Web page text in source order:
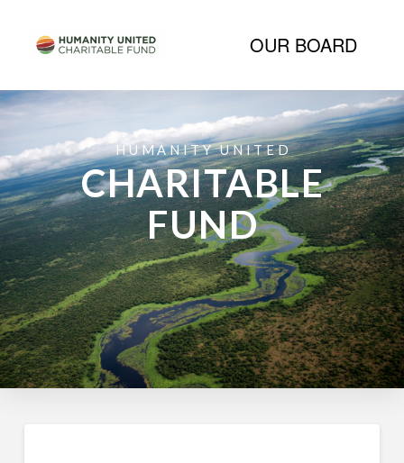
OUR BOARD
HUMANITY UNITED
CHARITABLE
FUND